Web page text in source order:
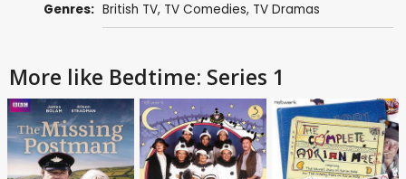
Genres: British TV, TV Comedies, TV Dramas
More like Bedtime: Series 1